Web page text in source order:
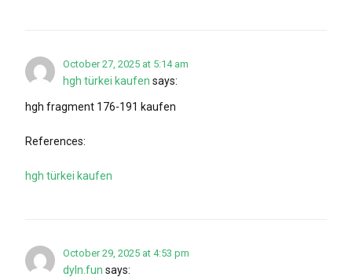
October 27, 2025 at 5:14 am
hgh türkei kaufen says:
hgh fragment 176-191 kaufen
References:
hgh türkei kaufen
October 29, 2025 at 4:53 pm
dyln.fun says: